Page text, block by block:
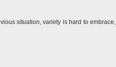
situation, variety is hard to embrace,